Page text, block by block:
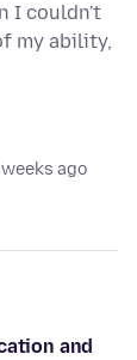
I couldn't
my ability,
ago
and